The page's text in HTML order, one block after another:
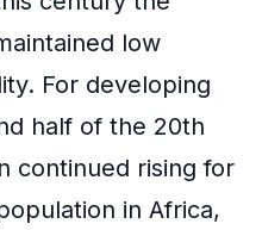
low
For developing
half of the 20th
continued rising for
in Africa,